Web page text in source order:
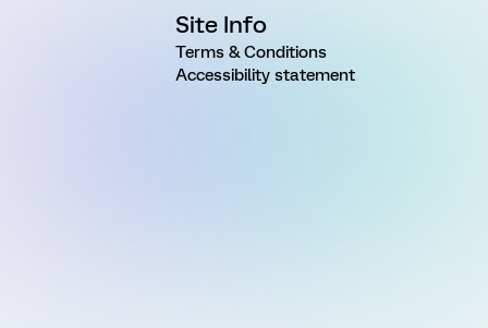
Site Info
Terms & Conditions
Accessibility statement